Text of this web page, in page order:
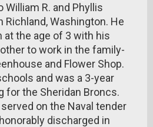
William R. and Phyllis
Richland, Washington. He
at the age of 3 with his
to work in the family-
and Flower Shop.
and was a 3-year
for the Sheridan Broncs.
on the Naval tender
discharged in